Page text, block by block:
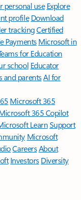
personal use Explore
profile Download
trackingCertified
Payments Microsoft in
for Education
school Educator
and parentsAI for
Microsoft 365
365 Copilot
LearnSupport
Microsoft
CareersAbout
Investors Diversity